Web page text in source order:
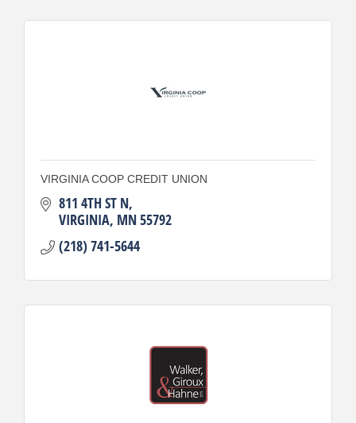
VIRGINIA COOP CREDIT UNION
811 4TH ST N
VIRGINIA MN55792
(218) 741-5644